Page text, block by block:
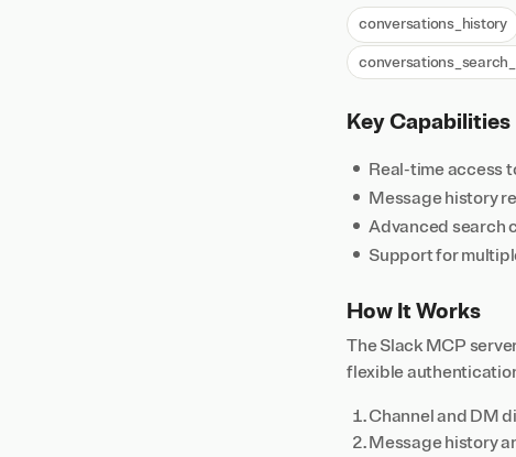
conversations_history
Key Capabilities
Real-time access
Message history
Advanced search
Support for
How It Works
The Slack MCP
flexible
Channel and DM
Message history